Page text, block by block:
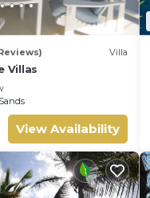
Villa
Villas
View Availability